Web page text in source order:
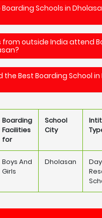
Schools in
from outside India attend
the Best Boarding School
Boarding
Facilities
for
School
City
Boys And
Girls
Dholasan